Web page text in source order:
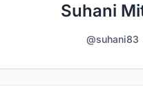
Suhani
@suhani83